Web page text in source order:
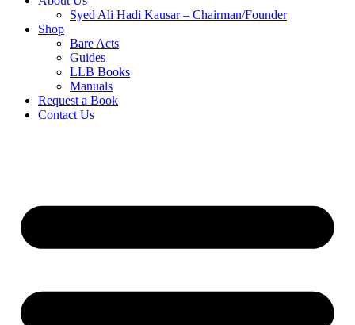
Syed Ali Hadi Kausar – Chairman/Founder
Shop
Bare Acts
Guides
LLB Books
Manuals
Request a Book
Contact Us